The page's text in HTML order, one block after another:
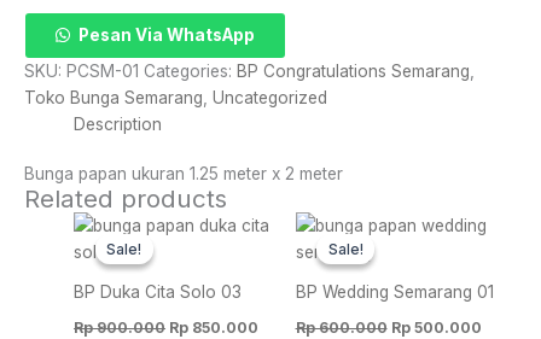
price
was:
Rp 600.000.
price
is:
Rp 500.000.
Congratulations
Semarang
01
quantity
Pesan Via WhatsApp
SKU: PCSM-01 Categories: BP Congratulations Semarang
Toko Bunga Semarang Uncategorized
Description
Bunga papan ukuran 1.25 meter x 2 meter
Related products
Sale!
Sale!
BP Duka Cita Solo 03
Rp900.000
Original
Rp 850.000
Current
Sale!
Sale!
BP Wedding Semarang 01
Rp600.000
Original
price
Rp500.000
Current
price